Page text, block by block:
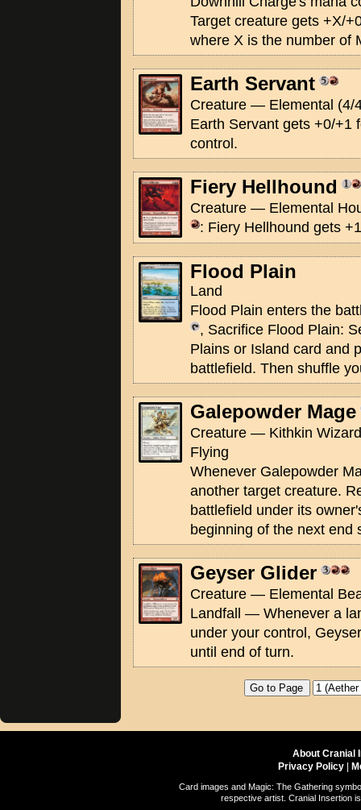
Target creature gets +X/
where X is the number of
Earth Servant
Creature — Elemental (4/
Earth Servant gets +0/+1
control.
Fiery Hellhound
Creature — Elemental
: Fiery Hellhound gets
Flood Plain
Land
Flood Plain enters the
, Sacrifice Flood Plain:
Plains or Island card and
battlefield. Then shuffle
Galepowder Mage
Creature — Kithkin
Flying
Whenever Galepowder
another target creature.
battlefield under its
beginning of the next end
Geyser Glider
Creature — Elemental
Landfall — Whenever a
under your control,
until end of turn.
About Cranial
Privacy Policy
Card images and Magic: The Gathering
respective artist. Cranial Insertion